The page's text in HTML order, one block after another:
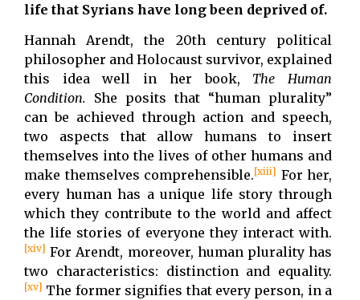
life that Syrians have long been deprived of.
Hannah Arendt, the 20th century political
philosopher and Holocaust survivor, explained
this idea well in her book, The Human
Condition. She posits that “human plurality”
can be achieved through action and speech,
two aspects that allow humans to insert
themselves into the lives of other humans and
make themselves comprehensible.[xiii] For her,
every human has a unique life story through
which they contribute to the world and affect
the life stories of everyone they interact with.
[xiv] For Arendt, moreover, human plurality has
two characteristics: distinction and equality.
[xv] The former signifies that every person, in a